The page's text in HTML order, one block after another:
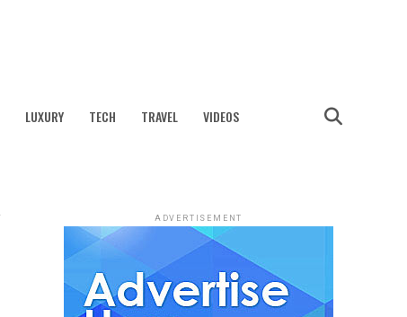
LUXURY TECH TRAVEL VIDEOS
ADVERTISEMENT